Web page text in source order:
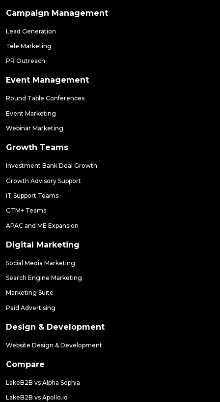
Campaign Management
Lead Generation
Tele Marketing
PR Outreach
Event Management
Round Table Conferences
Event Marketing
Webinar Marketing
Growth Teams
Investment Bank Deal Growth
Growth Advisory Support
IT Support Teams
GTM+ Teams
APAC and ME Expansion
Digital Marketing
Social Media Marketing
Search Engine Marketing
Marketing Suite
Paid Advertising
Design & Development
Website Design & Development
Compare
LakeB2B vs Alpha Sophia
LakeB2B vs Apollo.io